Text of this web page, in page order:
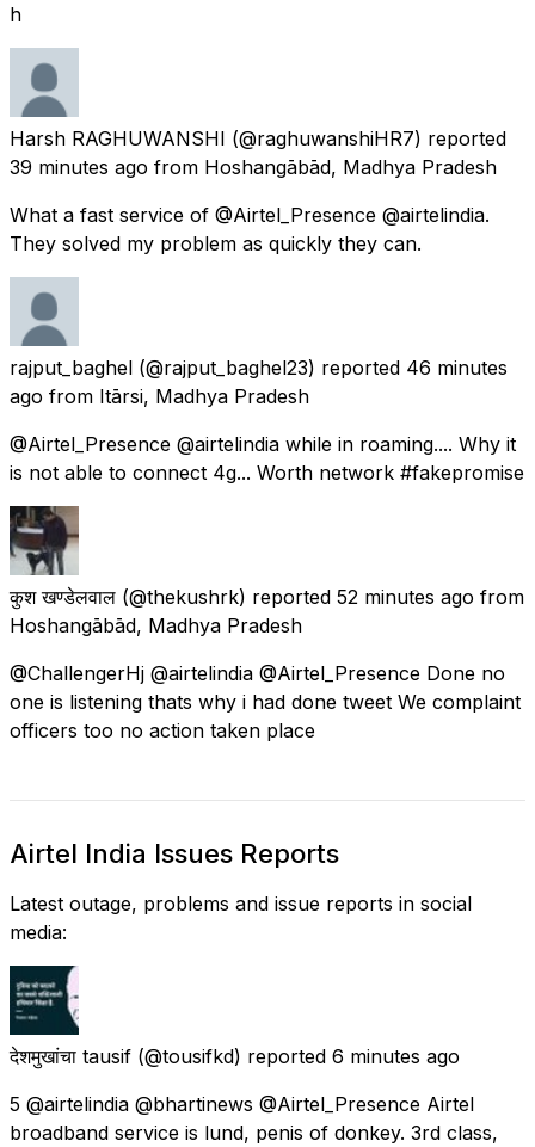
h
Harsh RAGHUWANSHI (@raghuwanshiHR7) reported
39 minutes ago from Hoshangābād, Madhya Pradesh
What a fast service of @Airtel_Presence @airtelindia.
They solved my problem as quickly they can.
rajput_baghel (@rajput_baghel23) reported 46 minutes
ago from Itārsi, Madhya Pradesh
@Airtel_Presence @airtelindia while in roaming.... Why it
is not able to connect 4g... Worth network #fakepromise
कुश खण्डेलवाल (@thekushrk) reported 52 minutes ago from
Hoshangābād, Madhya Pradesh
@ChallengerHj @airtelindia @Airtel_Presence Done no
one is listening thats why i had done tweet We complaint
officers too no action taken place
Airtel India Issues Reports
Latest outage, problems and issue reports in social
media:
देशमुखांचा tausif (@tousifkd) reported 6 minutes ago
5 @airtelindia @bhartinews @Airtel_Presence Airtel
broadband service is lund, penis of donkey. 3rd class,